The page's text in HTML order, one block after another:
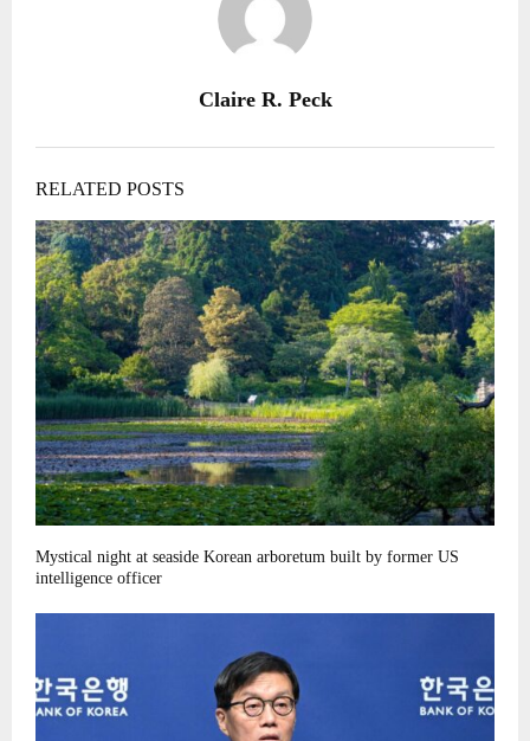
Claire R. Peck
RELATED POSTS
Mystical night at seaside Korean arboretum built by former US
intelligence officer